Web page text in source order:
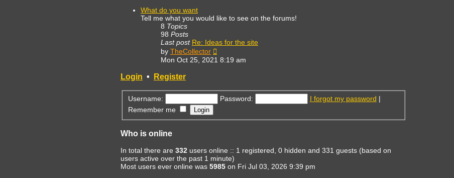
What do you want
Tell me what you would like to see on the forums!
8 Topics
98 Posts
Last post Re: Ideas for the site
by TheCollector
the
Mon Oct 25, 2021 8:19 am
Login • Register
Username: Password: I forgot my password |
Remember me
Who is online
In total there are 332 users online :: 1 registered, 0 hidden and 331 guests (based on
users active over the past 1 minute)
Most users ever online was 5985 on Fri Jul 03, 2026 9:39 pm